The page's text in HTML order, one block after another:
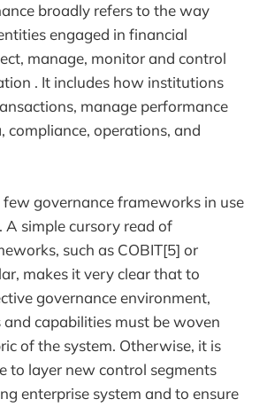
broadly refers to the way
engaged in financial
manage, monitor and control
. It includes how institutions
manage performance
compliance, operations, and
governance frameworks in use
simple cursory read of
such as COBIT[5] or
makes it very clear that to
governance environment,
capabilities must be woven
of the system. Otherwise, it is
to layer new control segments
enterprise system and to ensure